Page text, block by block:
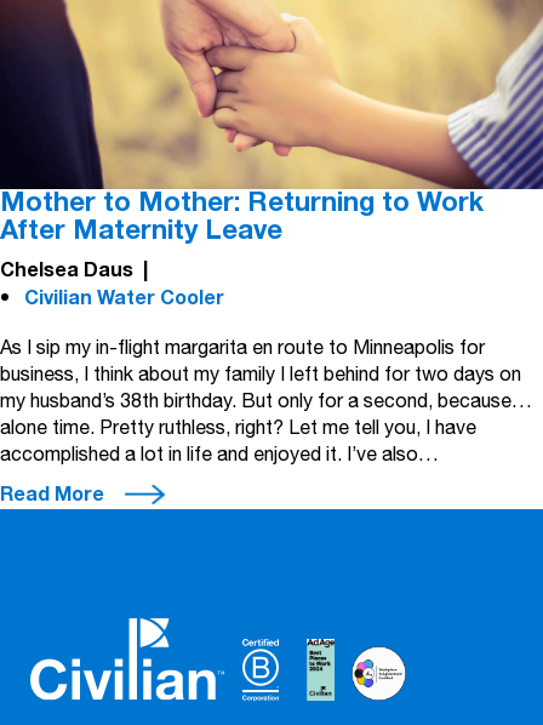
Mother to Mother: Returning to Work
After Maternity Leave
Chelsea Daus |
Civilian Water Cooler
As I sip my in-flight margarita en route to Minneapolis for
business, I think about my family I left behind for two days on
my husband’s 38th birthday. But only for a second, because…
alone time. Pretty ruthless, right? Let me tell you, I have
accomplished a lot in life and enjoyed it. I’ve also…
Read More